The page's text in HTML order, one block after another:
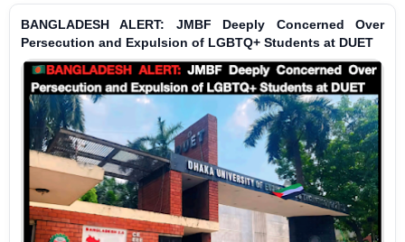
BANGLADESH ALERT: JMBF Deeply Concerned Over
Persecution and Expulsion of LGBTQ+ Students at DUET